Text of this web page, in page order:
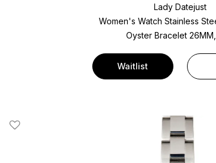
Lady Datejust
Women's Watch Stainless
Oyster Bracelet
Waitlist
Add To Wishlist